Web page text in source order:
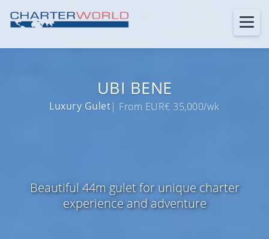
UBI BENE
Luxury Gulet| From EUR€ 35,000/wk
Beautiful 44m gulet for unique charter
experience and adventure